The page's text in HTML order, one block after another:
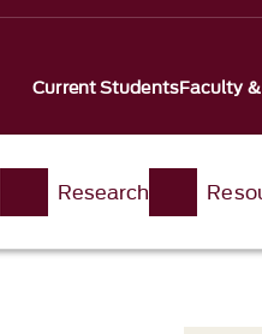
Current StudentsFaculty
Research